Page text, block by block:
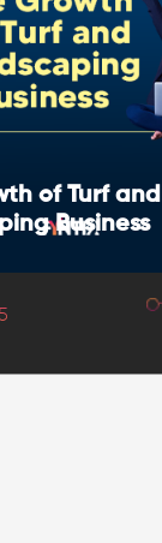
of Turf and
Business